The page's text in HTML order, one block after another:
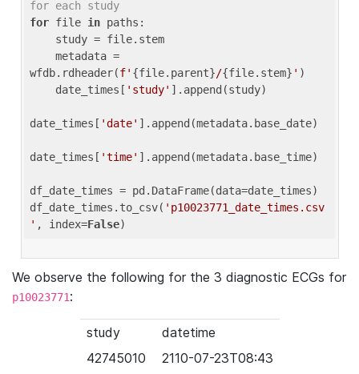
for each study
for file in paths:
wfdb.rdheader(f' {file.parent}/{file.stem} ' )
    date_times[
'study' ].append(study)
date_times[ 'date' ].append(metadata.base_date)
date_times[ 'time' ].append(metadata.base_time)
df_date_times = pd.DataFrame(data=date_times)
df_date_times.to_csv( 'p10023771_date_times.csv
' , index=False
We observe the following for the 3 diagnostic ECGs for
p10023771:
study
datetime
42745010
2110-07-23T08:43